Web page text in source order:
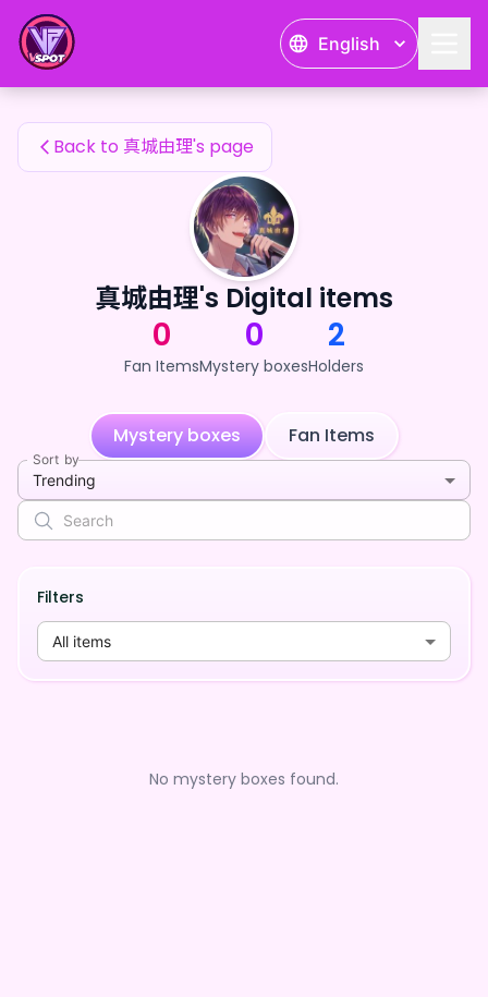
English
真城由理's Fan Items
Back to 真城由理's page
真城由理's Digital items
0
Fan Items
0
Mystery boxes
2
Holders
Mystery boxes Fan Items
Sort by
Trending
Filters
All items
No mystery boxes found.
真城由理's Fan Items — 24karat